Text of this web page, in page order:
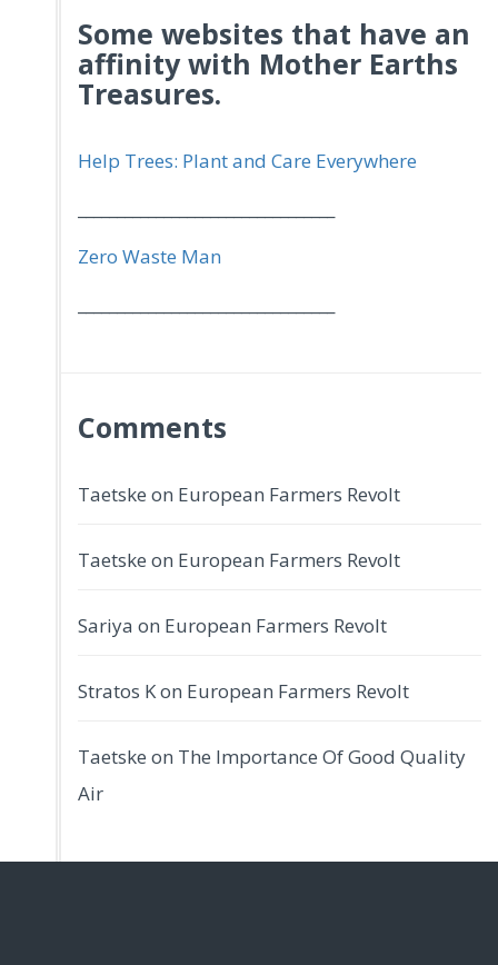
Some websites that have an
affinity with Mother Earths
Treasures.
Help Trees: Plant and Care Everywhere
Zero Waste Man
Comments
Taetske on European Farmers Revolt
Taetske on European Farmers Revolt
Sariya on European Farmers Revolt
Stratos Kon European Farmers Revolt
Taetske on The Importance Of Good Quality
Air